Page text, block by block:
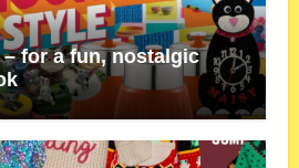
for a fun, nostalgic